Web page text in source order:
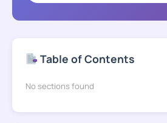
Table of Contents
No sections found